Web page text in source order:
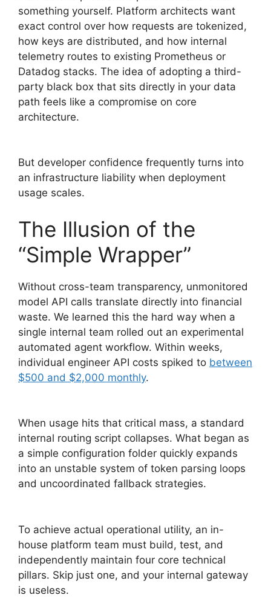
something yourself. Platform architects want
exact control over how requests are tokenized,
how keys are distributed, and how internal
telemetry routes to existing Prometheus or
Datadog stacks. The idea of adopting a third-
party black box that sits directly in your data
path feels like a compromise on core
architecture.
But developer confidence frequently turns into
an infrastructure liability when deployment
usage scales.
The Illusion of the
“Simple Wrapper”
Without cross-team transparency, unmonitored
model API calls translate directly into financial
waste. We learned this the hard way when a
single internal team rolled out an experimental
automated agent workflow. Within weeks,
individual engineer API costs spiked to between
$500 and $2,000 monthly.
When usage hits that critical mass, a standard
internal routing script collapses. What began as
a simple configuration folder quickly expands
into an unstable system of token parsing loops
and uncoordinated fallback strategies.
To achieve actual operational utility, an in-
house platform team must build, test, and
independently maintain four core technical
pillars. Skip just one, and your internal gateway
is useless.